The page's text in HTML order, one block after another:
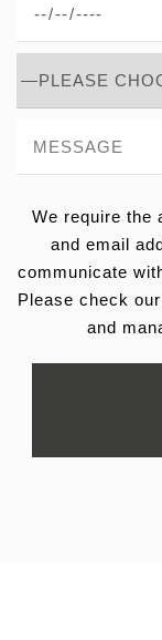
We require the
and email
communicate
Please check our
and